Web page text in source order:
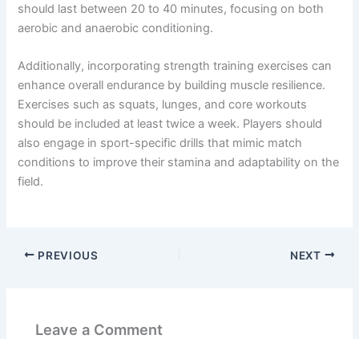
should last between 20 to 40 minutes, focusing on both
aerobic and anaerobic conditioning.
Additionally, incorporating strength training exercises can
enhance overall endurance by building muscle resilience.
Exercises such as squats, lunges, and core workouts
should be included at least twice a week. Players should
also engage in sport-specific drills that mimic match
conditions to improve their stamina and adaptability on the
field.
PREVIOUS NEXT
Leave a Comment